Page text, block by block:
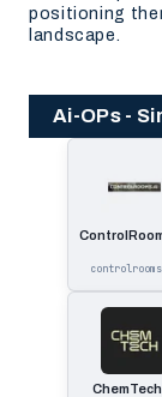
positioning
landscape.
Ai-OPs -